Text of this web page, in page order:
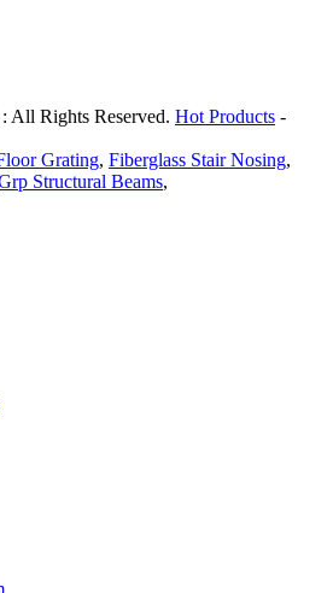
All Rights Reserved. Hot Products -
Grating, Fiberglass Stair Nosing,
Structural Beams,